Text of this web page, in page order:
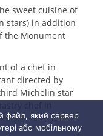
sweet cuisine of
stars) in addition
the Monument
of a chef in
directed by
Michelin star
файл, який сервер
або мобільному